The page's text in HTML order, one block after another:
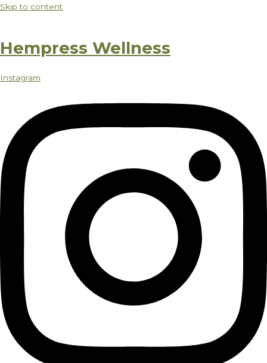
Skip to content
Hempress Wellness
Instagram